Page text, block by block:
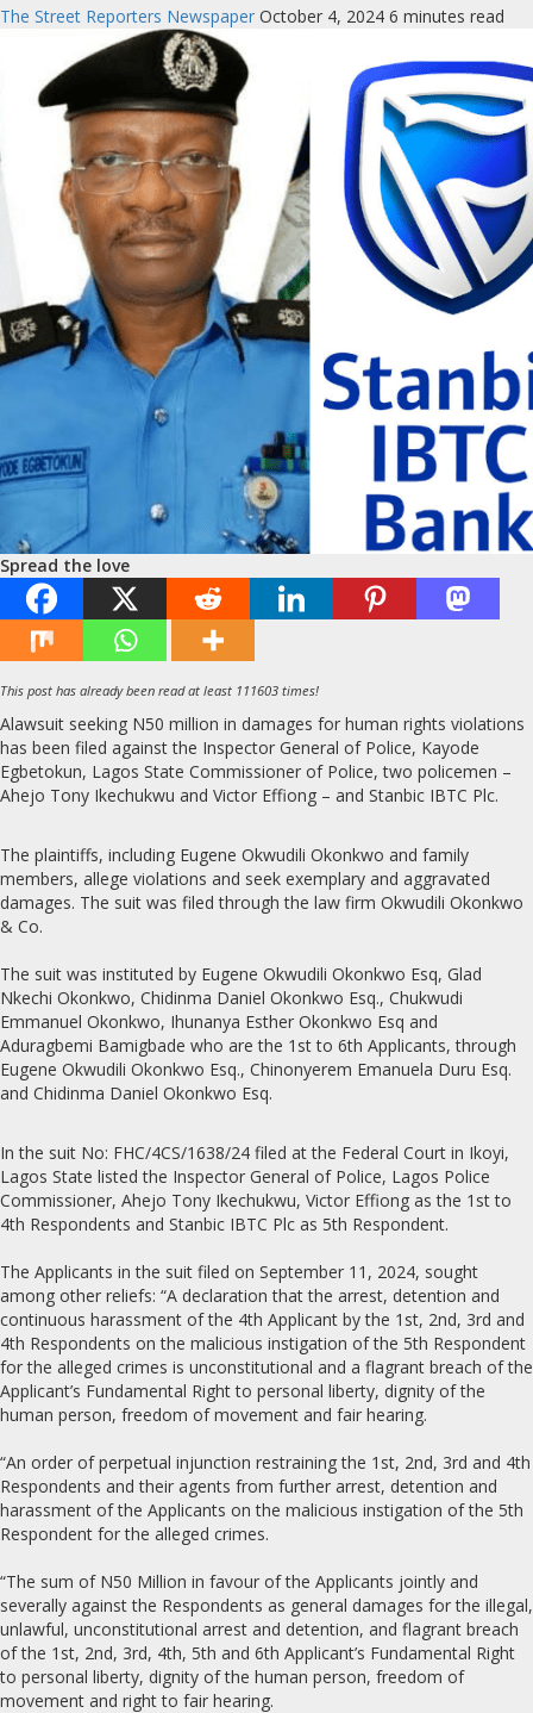
The Street Reporters Newspaper October 4, 2024 6 minutes read
Spread the love
This post has already been read at least 111603 times!
Alawsuit seeking N50 million in damages for human rights violations
has been filed against the Inspector General of Police, Kayode
Egbetokun, Lagos State Commissioner of Police, two policemen –
Ahejo Tony Ikechukwu and Victor Effiong – and Stanbic IBTC Plc.
The plaintiffs, including Eugene Okwudili Okonkwo and family
members, allege violations and seek exemplary and aggravated
damages. The suit was filed through the law firm Okwudili Okonkwo
& Co.
The suit was instituted by Eugene Okwudili Okonkwo Esq, Glad
Nkechi Okonkwo, Chidinma Daniel Okonkwo Esq., Chukwudi
Emmanuel Okonkwo, Ihunanya Esther Okonkwo Esq and
Aduragbemi Bamigbade who are the 1st to 6th Applicants, through
Eugene Okwudili Okonkwo Esq., Chinonyerem Emanuela Duru Esq.
and Chidinma Daniel Okonkwo Esq.
In the suit No: FHC/4CS/1638/24 filed at the Federal Court in Ikoyi,
Lagos State listed the Inspector General of Police, Lagos Police
Commissioner, Ahejo Tony Ikechukwu, Victor Effiong as the 1st to
4th Respondents and Stanbic IBTC Plc as 5th Respondent.
The Applicants in the suit filed on September 11, 2024, sought
among other reliefs: “A declaration that the arrest, detention and
continuous harassment of the 4th Applicant by the 1st, 2nd, 3rd and
4th Respondents on the malicious instigation of the 5th Respondent
for the alleged crimes is unconstitutional and a flagrant breach of the
Applicant’s Fundamental Right to personal liberty, dignity of the
human person, freedom of movement and fair hearing.
“An order of perpetual injunction restraining the 1st, 2nd, 3rd and 4th
Respondents and their agents from further arrest, detention and
harassment of the Applicants on the malicious instigation of the 5th
Respondent for the alleged crimes.
“The sum of N50 Million in favour of the Applicants jointly and
severally against the Respondents as general damages for the illegal,
unlawful, unconstitutional arrest and detention, and flagrant breach
of the 1st, 2nd, 3rd, 4th, 5th and 6th Applicant’s Fundamental Right
to personal liberty, dignity of the human person, freedom of
movement and right to fair hearing.